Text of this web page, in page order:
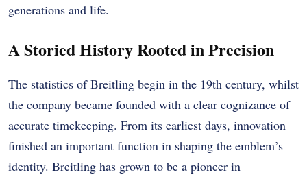
generations and life.
A Storied History Rooted in Precision
The statistics of Breitling begin in the 19th century, whilst
the company became founded with a clear cognizance of
accurate timekeeping. From its earliest days, innovation
finished an important function in shaping the emblem’s
identity. Breitling has grown to be a pioneer in